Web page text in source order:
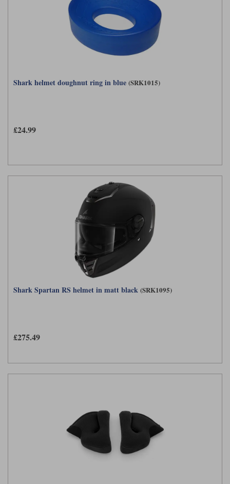
Shark helmet doughnut ring in blue (SRK1015)
£24.99
Shark Spartan RS helmet in matt black (SRK1095)
£275.49